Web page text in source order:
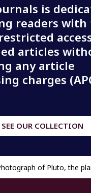
is
readers with
articles
any article
charges
SEE OUR COLLECTION